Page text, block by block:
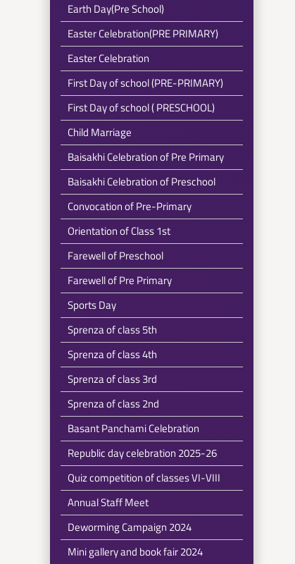
Earth Day(Pre School)
Easter Celebration(PRE PRIMARY)
Easter Celebration
First Day of school (PRE-PRIMARY)
First Day of school ( PRESCHOOL)
Child Marriage
Baisakhi Celebration of Pre Primary
Baisakhi Celebration of Preschool
Convocation of Pre-Primary
Orientation of Class 1st
Farewell of Preschool
Farewell of Pre Primary
Sports Day
Sprenza of class 5th
Sprenza of class 4th
Sprenza of class 3rd
Sprenza of class 2nd
Basant Panchami Celebration
Republic day celebration 2025-26
Quiz competition of classes VI-VIII
Annual Staff Meet
Deworming Campaign 2024
Mini gallery and book fair 2024